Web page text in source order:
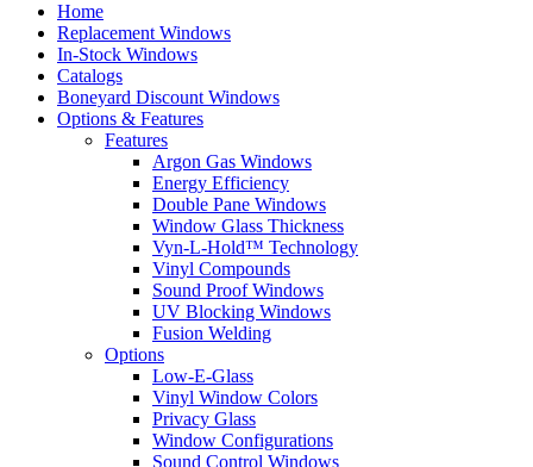
Home
Replacement Windows
In-Stock Windows
Catalogs
Boneyard Discount Windows
Options & Features
Features
Argon Gas Windows
Energy Efficiency
Double Pane Windows
Window Glass Thickness
Vyn-L-Hold™ Technology
Vinyl Compounds
Sound Proof Windows
UV Blocking Windows
Fusion Welding
Options
Low-E-Glass
Vinyl Window Colors
Privacy Glass
Window Configurations
Sound Control Windows